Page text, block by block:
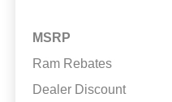
MSRP
Ram Rebates
Dealer Discount